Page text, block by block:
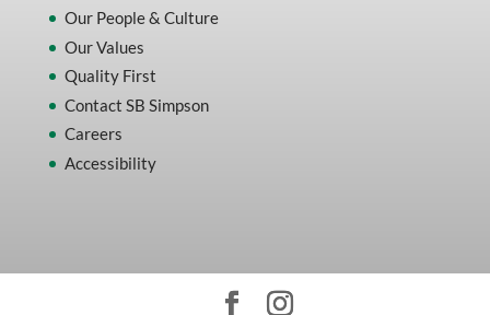
Our People & Culture
Our Values
Quality First
Contact SB Simpson
Careers
Accessibility